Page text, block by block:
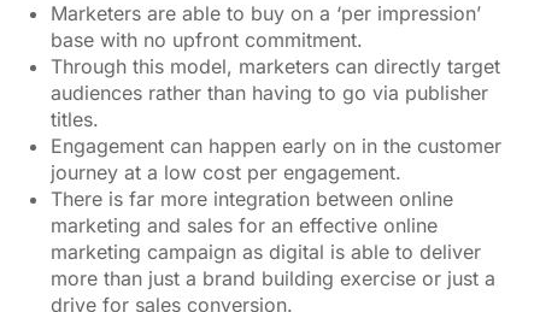
Marketers are able to buy on a ‘per impression’
base with no upfront commitment.
Through this model, marketers can directly target
audiences rather than having to go via publisher
titles.
Engagement can happen early on in the customer
journey at a low cost per engagement.
There is far more integration between online
marketing and sales for an effective online
marketing campaign as digital is able to deliver
more than just a brand building exercise or just a
drive for sales conversion.